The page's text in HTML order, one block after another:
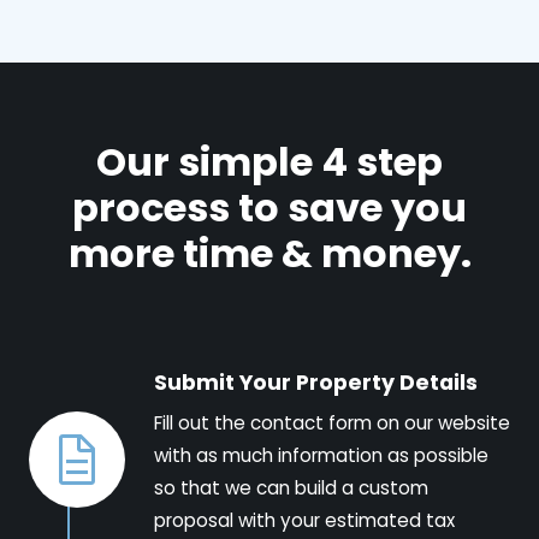
Our simple 4 step
process to save you
more time & money.
Submit Your Property Details
Fill out the contact form on our website
with as much information as possible
so that we can build a custom
proposal with your estimated tax